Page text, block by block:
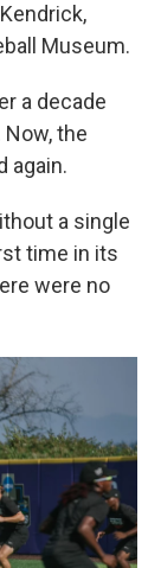
Museum.
a decade
the
again.
a single
time in its
were no